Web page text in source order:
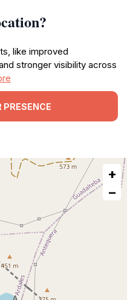
like improved
stronger visibility across
PRESENCE
+
−